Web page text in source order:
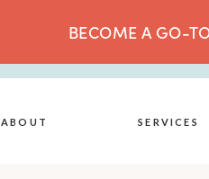
BECOME A GO-
SERVICES
ABOUT